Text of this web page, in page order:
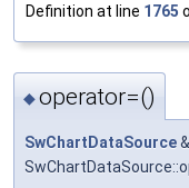
Definition at line 1765
◆operator=()
SwChartDataSource&